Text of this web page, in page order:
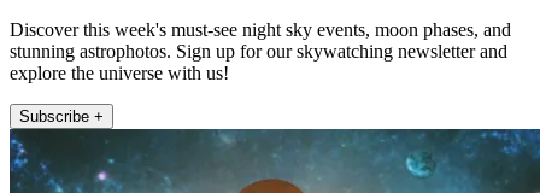
Discover this week's must-see night sky events, moon phases, and
stunning astrophotos. Sign up for our skywatching newsletter and
explore the universe with us!
Subscribe +